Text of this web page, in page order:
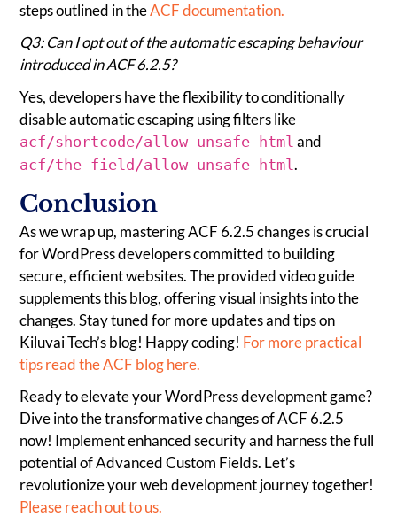
steps outlined in theACF documentation.
Q3: Can I opt out of the automatic escaping behaviour
introduced in ACF 6.2.5?
Yes, developers have the flexibility to conditionally
disable automatic escaping using filters like
acf/shortcode/allow_unsafe_html and
acf/the_field/allow_unsafe_html.
Conclusion
As we wrap up, mastering ACF 6.2.5 changes is crucial
for WordPress developers committed to building
secure, efficient websites. The provided video guide
supplements this blog, offering visual insights into the
changes. Stay tuned for more updates and tips on
Kiluvai Tech’s blog! Happy coding! For more practical
tips read the ACF blog here.
Ready to elevate your WordPress development game?
Dive into the transformative changes of ACF 6.2.5
now! Implement enhanced security and harness the full
potential of Advanced Custom Fields. Let’s
revolutionize your web development journey together!
Please reach out to us.